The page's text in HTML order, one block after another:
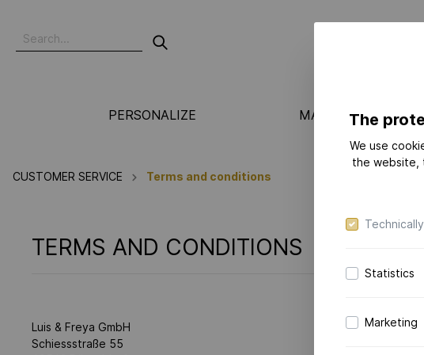
PERSONALIZE MANUFACTURING
NEW
CUSTOMER SERVICE Terms and conditions
TERMS AND CONDITIONS
Luis & Freya GmbH
Schiessstraße 55
The
We use
the website,
Statistics
Marketing